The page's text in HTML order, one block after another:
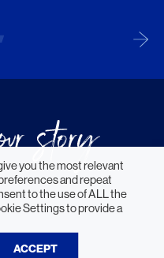
you the most relevant
and repeat
to the use of ALL the
Settings to provide a
ACCEPT